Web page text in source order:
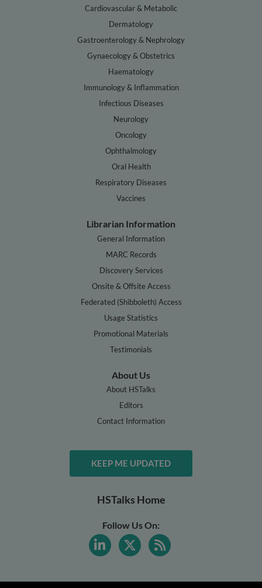
Cardiovascular & Metabolic
Dermatology
Gastroenterology & Nephrology
Gynaecology & Obstetrics
Haematology
Immunology & Inflammation
Infectious Diseases
Neurology
Oncology
Ophthalmology
Oral Health
Respiratory Diseases
Vaccines
Librarian Information
General Information
MARC Records
Discovery Services
Onsite & Offsite Access
Federated (Shibboleth) Access
Usage Statistics
Promotional Materials
Testimonials
About Us
About HSTalks
Editors
Contact Information
KEEP ME UPDATED
HSTalks Home
Follow Us On: